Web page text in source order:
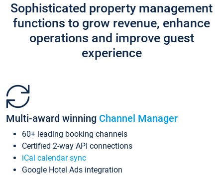
Sophisticated property management
functions to grow revenue, enhance
operations and improve guest
experience
Multi-award winning Channel Manager
60+ leading booking channels
Certified 2-way API connections
iCal calendar sync
Google Hotel Ads integration